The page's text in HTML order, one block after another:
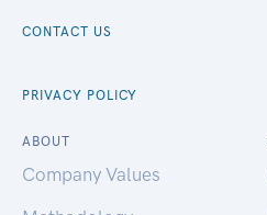
CONTACT US
PRIVACY POLICY
ABOUT
Company Values